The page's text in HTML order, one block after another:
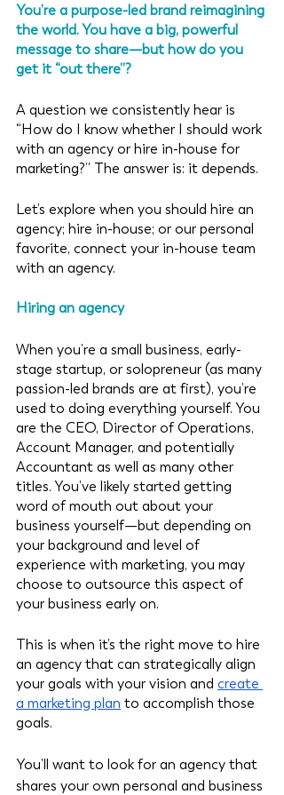
You’re a purpose-led brand reimagining
the world. You have a big, powerful
message to share—but how do you
get it “out there”?
A question we consistently hear is
“How do I know whether I should work
with an agency or hire in-house for
marketing?” The answer is: it depends.
Let’s explore when you should hire an
agency; hire in-house; or our personal
favorite, connect your in-house team
with an agency.
Hiring an agency
When you’re a small business, early-
stage startup, or solopreneur (as many
passion-led brands are at first), you’re
used to doing everything yourself. You
are the CEO, Director of Operations,
Account Manager, and potentially
Accountant as well as many other
titles. You’ve likely started getting
word of mouth out about your
business yourself—but depending on
your background and level of
experience with marketing, you may
choose to outsource this aspect of
your business early on.
This is when it’s the right move to hire
an agency that can strategically align
your goals with your vision and create
a marketing plan to accomplish those
goals.
You’ll want to look for an agency that
shares your own personal and business